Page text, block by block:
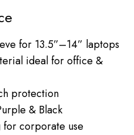
for 13.5”–14” laptops
ideal for office &
protection
& Black
corporate use